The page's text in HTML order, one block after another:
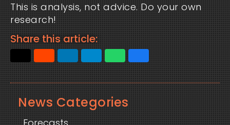
This is analysis, not advice. Do your own
research!
Share this article:
News Categories